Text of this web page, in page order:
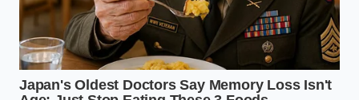
flavor and texture profile of 100%
peanut oil; switching would be a
‘Brand Suicide.’Are the closures
permanent?Most are permanent